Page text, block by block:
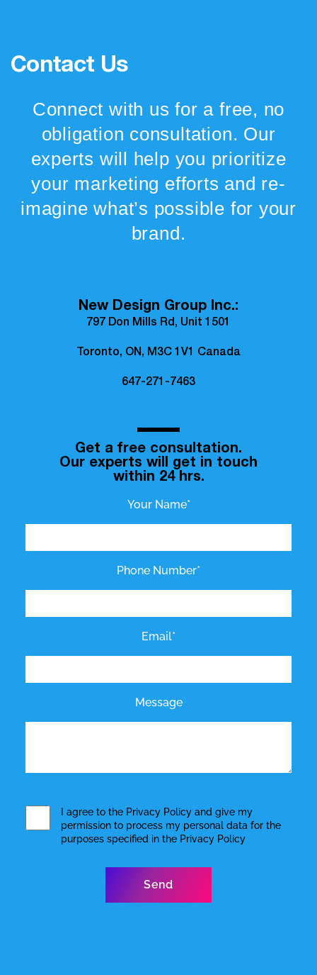
Contact Us
Connect with us for a free, no
obligation consultation. Our
experts will help you prioritize
your marketing efforts and re-
imagine what’s possible for your
brand.
New Design Group Inc.:
797 Don Mills Rd, Unit 1501
Toronto, ON, M3C 1V1 Canada
647-271-7463
Get a free consultation.
Our experts will get in touch
within 24 hrs.
Your Name*
Phone Number*
Email*
Message
I agree to the Privacy Policyand give my
permission to process my personal data for the
purposes specified in the Privacy Policy